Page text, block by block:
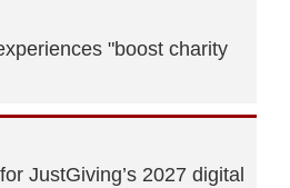
"boost charity
JustGiving’s 2027 digital